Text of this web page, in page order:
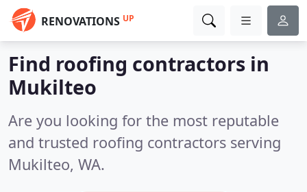
RENOVATIONS UP
Find roofing contractors in
Mukilteo
Are you looking for the most reputable
and trusted roofing contractors serving
Mukilteo, WA.